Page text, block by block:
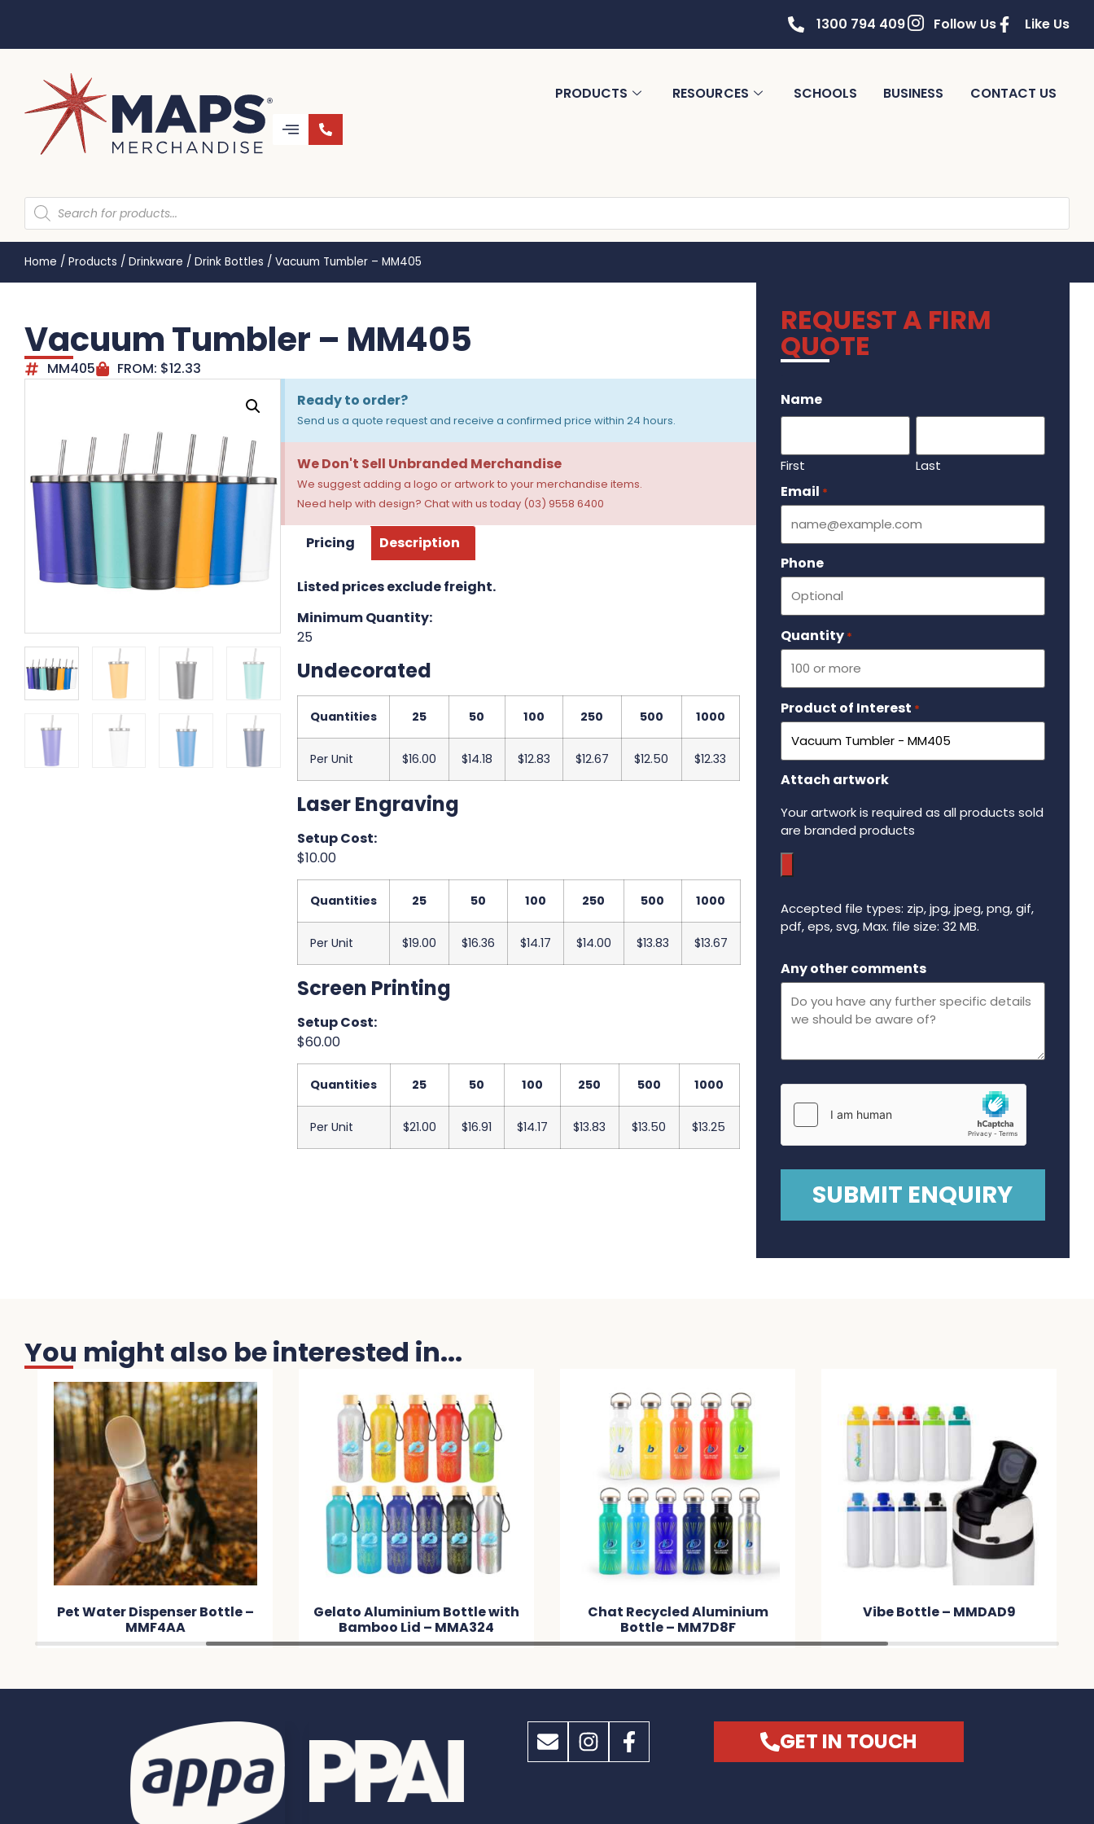
1300 794 409 Follow Us Like Us
PRODUCTS RESOURCES SCHOOLS BUSINESS CONTACT US
Home / Products / Drinkware / Drink Bottles / Vacuum Tumbler – MM405
Vacuum Tumbler – MM405
MM405 FROM: $12.33
Ready to order?
Send us a quote request and receive a confirmed price within 24 hours.
We Don't Sell Unbranded Merchandise
We suggest adding a logo or artwork to your merchandise items.
Need help with design? Chat with us today (03) 9558 6400
Pricing Description
Listed prices exclude freight.
Minimum Quantity:
25
Undecorated
Quantities 25 50 100 250 500 1000
Per Unit $16.00 $14.18 $12.83 $12.67 $12.50 $12.33
Laser Engraving
Setup Cost:
$10.00
Quantities 25 50 100 250 500 1000
Per Unit $19.00 $16.36 $14.17 $14.00 $13.83 $13.67
Screen Printing
Setup Cost:
$60.00
Quantities 25 50 100 250 500 1000
Per Unit $21.00 $16.91 $14.17 $13.83 $13.50 $13.25
REQUEST A FIRM
QUOTE
Name
First Last
Email *
Phone
Quantity *
Product of Interest *
Attach artwork
Your artwork is required as all products sold
are branded products
Accepted file types: zip, jpg, jpeg, png, gif,
pdf, eps, svg, Max. file size: 32 MB.
Any other comments
You might also be interested in...
Pet Water Dispenser Bottle –
MMF4AA
Gelato Aluminium Bottle with
Bamboo Lid – MMA324
Chat Recycled Aluminium
Bottle – MM7D8F
Vibe Bottle – MMDAD9
GET IN TOUCH